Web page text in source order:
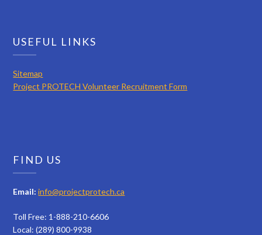
USEFUL LINKS
Sitemap
Project PROTECH Volunteer Recruitment Form
FIND US
Email: info@projectprotech.ca
Toll Free: 1-888-210-6606
Local: (289) 800-9938